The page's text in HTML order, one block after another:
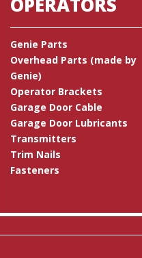
Genie Parts
Overhead Parts (made by
Genie)
Operator Brackets
Garage Door Cable
Garage Door Lubricants
Transmitters
Trim Nails
Fasteners